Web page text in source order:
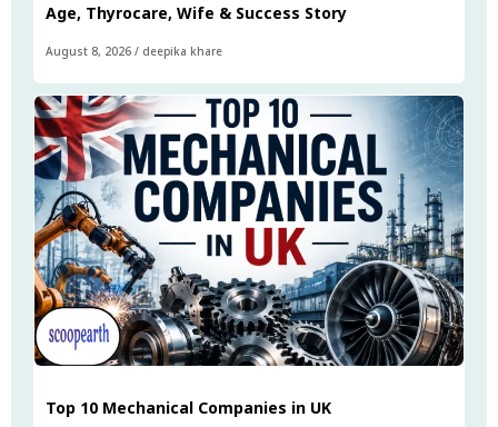
Age, Thyrocare, Wife & Success Story
August 8, 2026 / deepika khare
Top 10 Mechanical Companies in UK